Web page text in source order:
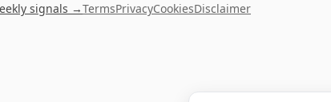
signals →TermsPrivacyCookiesDisclaimer